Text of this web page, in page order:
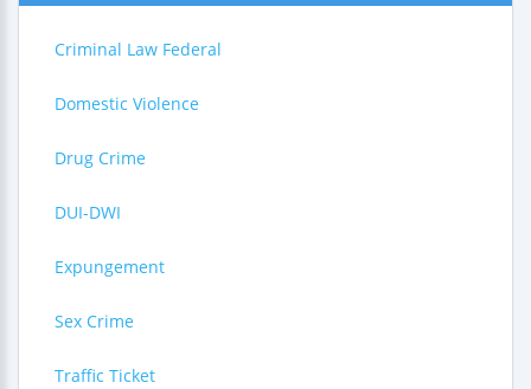
Criminal Law Federal
Domestic Violence
Drug Crime
DUI-DWI
Expungement
Sex Crime
Traffic Ticket